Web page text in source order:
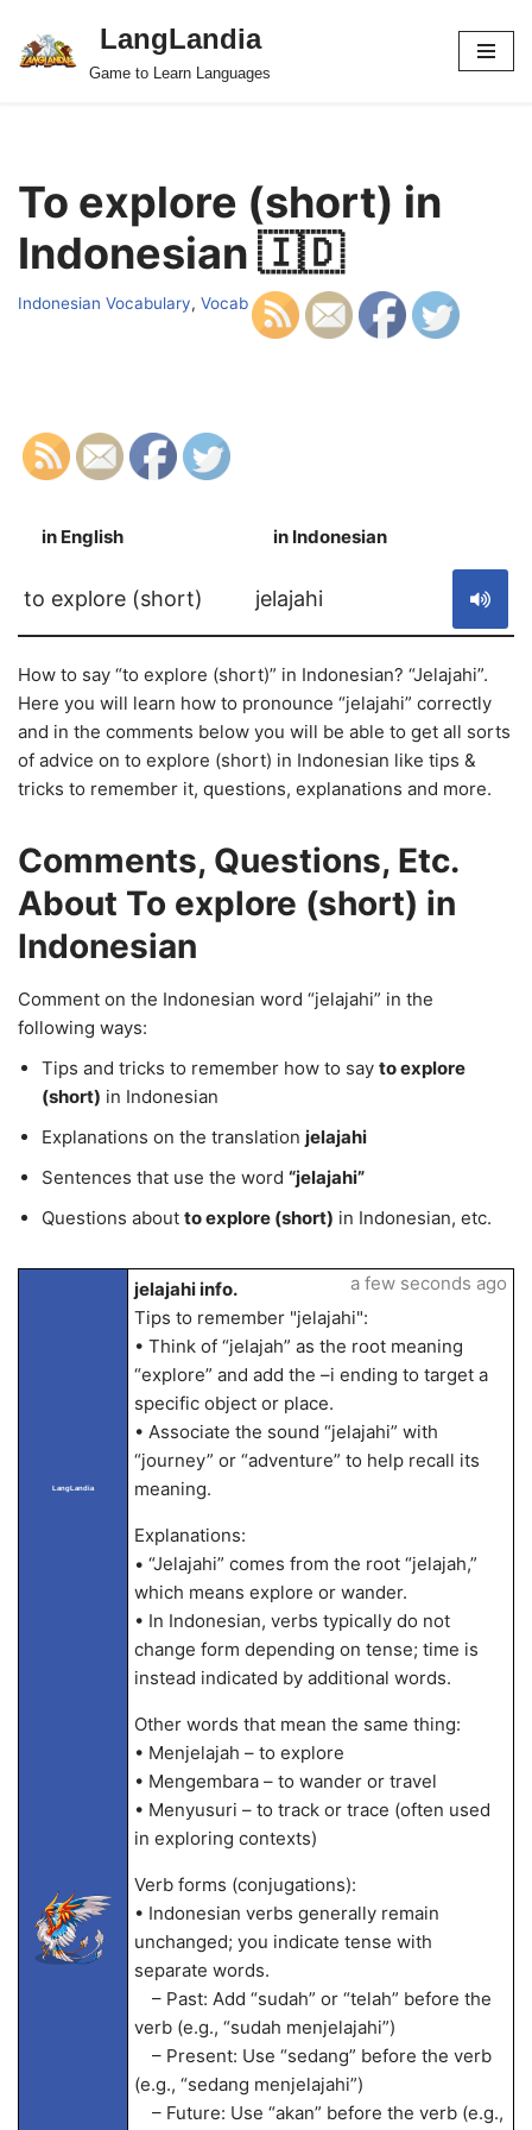
Skip
LangLandia
Game to Learn Languages
To explore (short) in
Indonesian 🇮🇩
Indonesian Vocabulary, Vocab
in English in Indonesian
to explore (short) jelajahi
How to say “to explore (short)” in Indonesian? “Jelajahi”.
Here you will learn how to pronounce “jelajahi” correctly
and in the comments below you will be able to get all sorts
of advice on to explore (short) in Indonesian like tips &
tricks to remember it, questions, explanations and more.
Comments, Questions, Etc.
About To explore (short) in
Indonesian
Comment on the Indonesian word “jelajahi” in the
following ways:
Tips and tricks to remember how to say to explore
(short) in Indonesian
Explanations on the translation jelajahi
Sentences that use the word “jelajahi”
Questions about to explore (short) in Indonesian, etc.
LangLandia
jelajahi info.
Tips to remember "jelajahi":
• Think of “jelajah” as the root meaning
“explore” and add the –i ending to target a
specific object or place.
• Associate the sound “jelajahi” with
“journey” or “adventure” to help recall its
meaning.
Explanations:
• “Jelajahi” comes from the root “jelajah,”
which means explore or wander.
• In Indonesian, verbs typically do not
change form depending on tense; time is
instead indicated by additional words.
Other words that mean the same thing:
• Menjelajah – to explore
• Mengembara – to wander or travel
• Menyusuri – to track or trace (often used
in exploring contexts)
Verb forms (conjugations):
• Indonesian verbs generally remain
unchanged; you indicate tense with
separate words.
– Past: Add “sudah” or “telah” before the
verb (e.g., “sudah menjelajahi”)
– Present: Use “sedang” before the verb
(e.g., “sedang menjelajahi”)
– Future: Use “akan” before the verb (e.g.,
a few seconds ago